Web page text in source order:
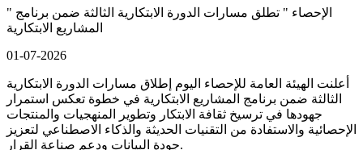
" الإحصاء " تطلق مسارات الدورة الابتكارية الثالثة ضمن برنامج
المشاريع الابتكارية
01-07-2026
أعلنت الهيئة العامة للإحصاء اليوم إطلاق مسارات الدورة الابتكارية
الثالثة ضمن برنامج المشاريع الابتكارية في خطوة تعكس استمرار
جهودها في ترسيخ ثقافة الابتكار وتطوير المنهجيات والمنتجات
الإحصائية والاستفادة من التقنيات الحديثة والذكاء الاصطناعي لتعزيز
جودة البيانات ودعم صناعة القرار.